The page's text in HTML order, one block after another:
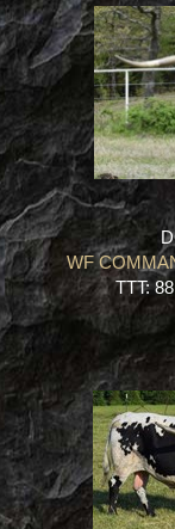
WF
TTT: